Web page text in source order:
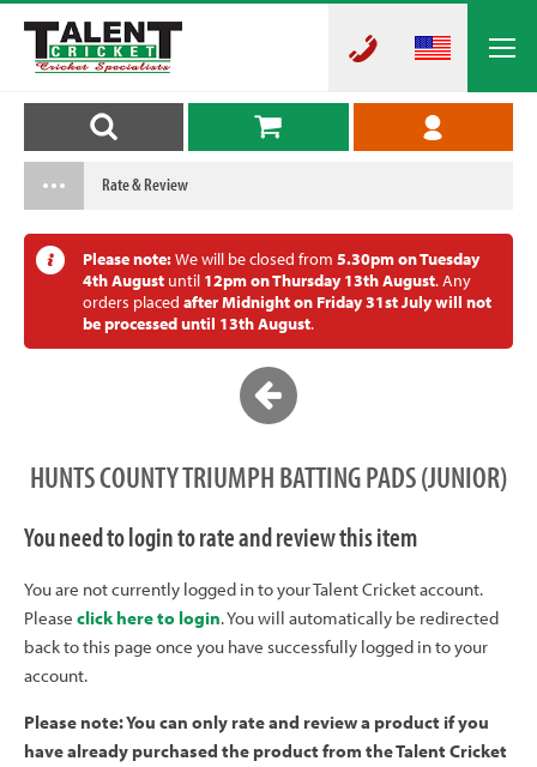
Rate & Review
Please note:We will be closed from 5.30pm on Tuesday
4th August until 12pm on Thursday 13th August. Any
orders placed after Midnight on Friday 31st July will not
be processed until 13th August.
HUNTS COUNTY TRIUMPH BATTING PADS (JUNIOR)
You need to login to rate and review this item
You are not currently logged in to your Talent Cricket account.
Please click here to login. You will automatically be redirected
back to this page once you have successfully logged in to your
account.
Please note: You can only rate and review a product if you
have already purchased the product from the Talent Cricket